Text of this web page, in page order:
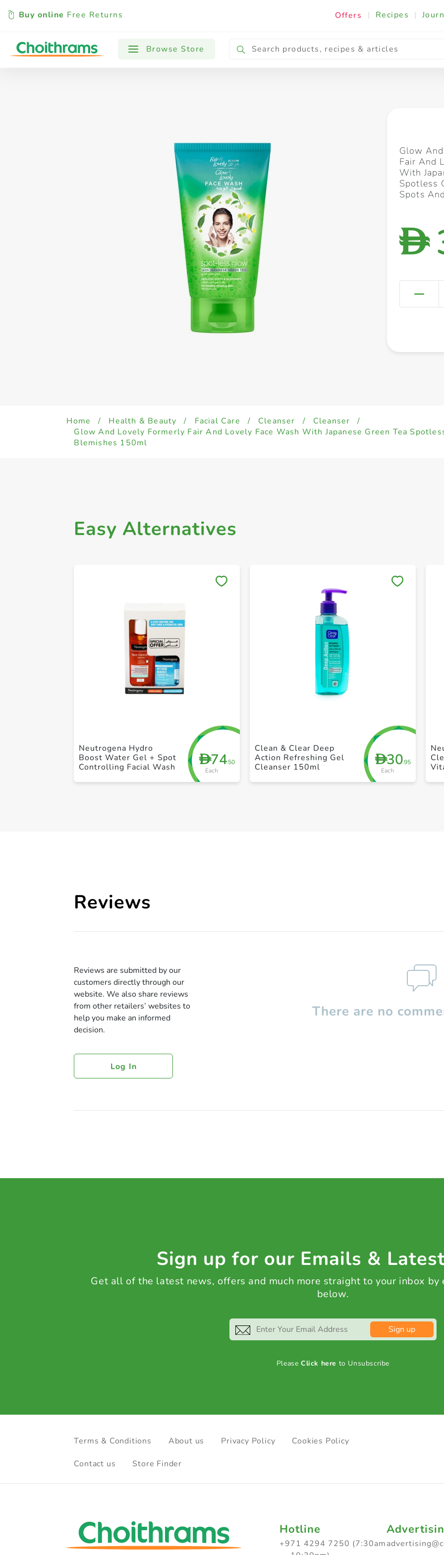
Buy online Free Returns Offers | Recipes |
Browse Store
All Products Baby Cooking & Ingredients
Glow
Fair And
With
Spotless
Spots
D
Home / Health & Beauty / Facial Care / Cleanser / Cleanser
/
Glow And Lovely Formerly Fair And Lovely Face Wash With Japanese Green Tea
Blemishes 150ml
Easy Alternatives
D74.50
Each
Neutrogena Hydro
Boost Water Gel + Spot
Controlling Facial Wash
D30.95
Each
Clean & Clear Deep
Action Refreshing Gel
Cleanser 150ml
Reviews
Reviews are submitted by our
customers directly through our
website. We also share reviews
from other retailers’ websites to
help you make an informed
decision.
Log In
There are no
Sign up for our Emails &
Get all of the latest news, offers and much more straight to your inbox by
below.
Sign up
PleaseClick here to Unsubscribe
Terms & Conditions About us Privacy Policy Cookies Policy
Contact us Store Finder
Hotline
+971 4294 7250 (7:30am